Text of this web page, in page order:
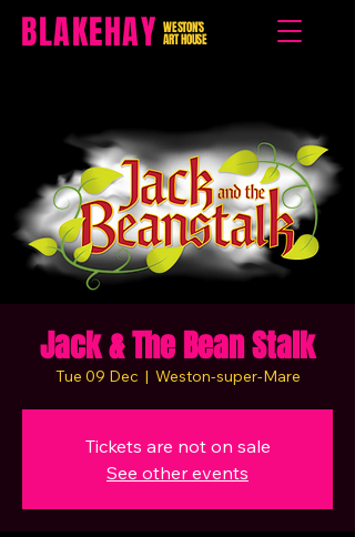
BLAKEHAY WESTON'S
ART HOUSE
Jack & The Bean Stalk
Tue 09 Dec
  |
Weston-super-Mare
Tickets are not on sale
See other events